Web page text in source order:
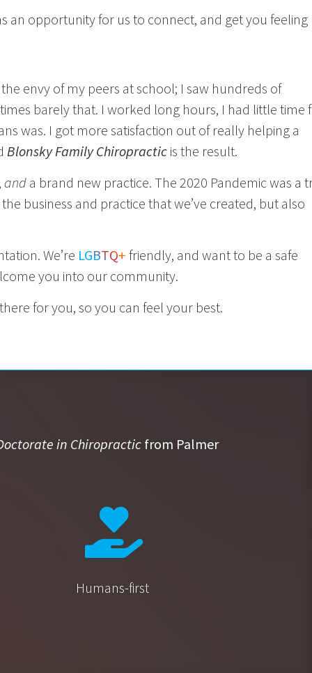
an opportunity for us to connect, and get you feeling
envy of my peers at school; I saw hundreds of
barely that. I worked long hours, I had little time
was. I got more satisfaction out of really helping a
Blonsky Family Chiropractic is the result.
and a brand new practice. The 2020 Pandemic was a
business and practice that we’ve created, but also
We’re LGBTQ+ friendly, and want to be a safe
you into our community.
for you, so you can feel your best.
in Chiropracticfrom Palmer
Humans-first